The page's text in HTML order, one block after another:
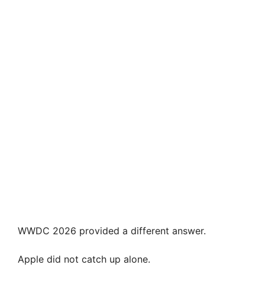
WWDC 2026 provided a different answer.
Apple did not catch up alone.